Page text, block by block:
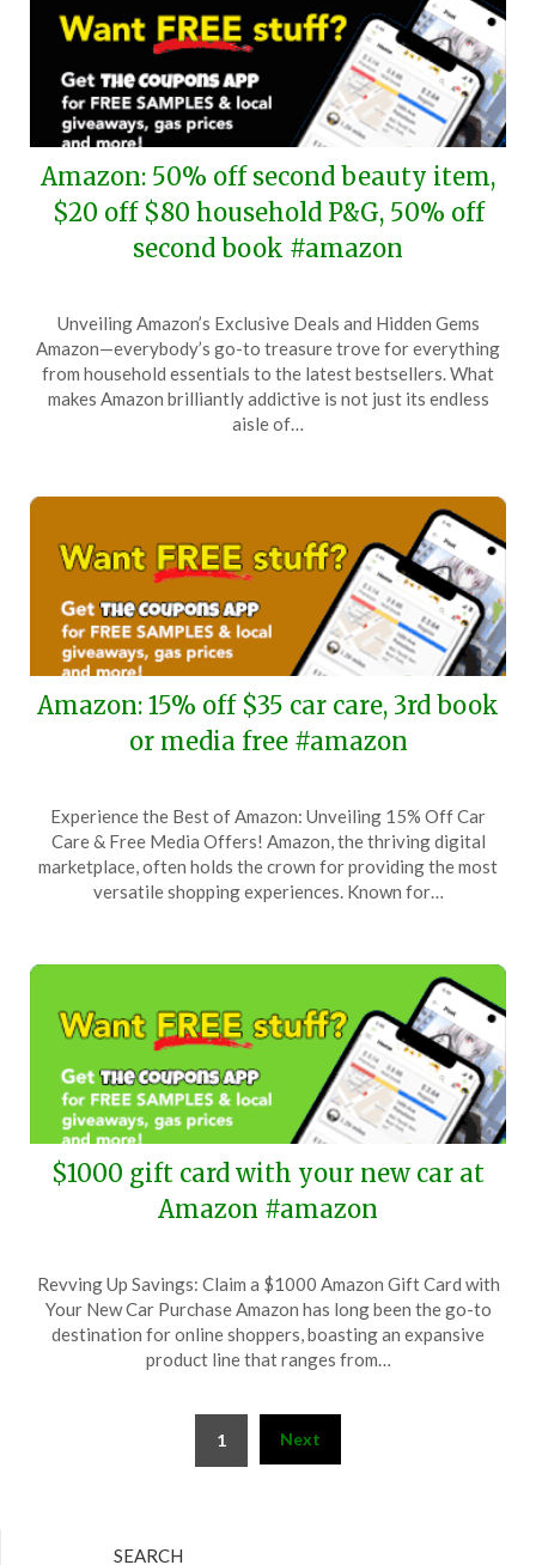
Amazon: 50% off second beauty item,
$20 off $80 household P&G, 50% off
second book #amazon
on
October
25,
2025
TheCouponsApp
Unveiling Amazon’s Exclusive Deals and Hidden Gems
Amazon—everybody’s go-to treasure trove for everything
from household essentials to the latest bestsellers. What
makes Amazon brilliantly addictive is not just its endless
aisle of…
Amazon: 15% off $35 car care, 3rd book
or media free #amazon
on
October
8,
TheCouponsApp
Experience the Best of Amazon: Unveiling 15% Off Car
Care & Free Media Offers! Amazon, the thriving digital
marketplace, often holds the crown for providing the most
versatile shopping experiences. Known for…
$1000 gift card with your new car at
Amazon #amazon
on
October
4,
TheCouponsApp
Revving Up Savings: Claim a $1000 Amazon Gift Card with
Your New Car Purchase Amazon has long been the go-to
destination for online shoppers, boasting an expansive
product line that ranges from…
1 Next
SEARCH